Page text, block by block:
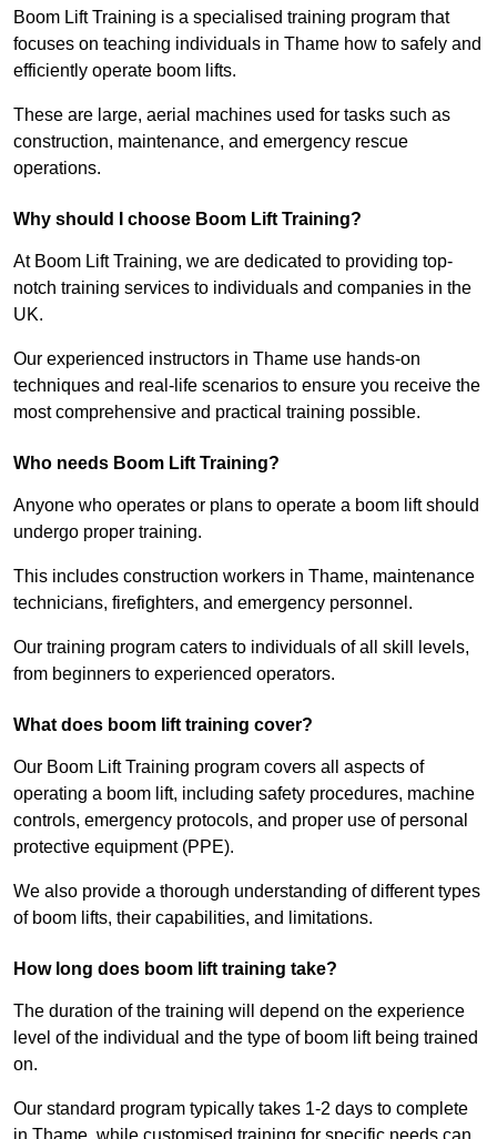
Boom Lift Training is a specialised training program that
focuses on teaching individuals in Thame how to safely and
efficiently operate boom lifts.
These are large, aerial machines used for tasks such as
construction, maintenance, and emergency rescue
operations.
Why should I choose Boom Lift Training?
At Boom Lift Training, we are dedicated to providing top-
notch training services to individuals and companies in the
UK.
Our experienced instructors in Thame use hands-on
techniques and real-life scenarios to ensure you receive the
most comprehensive and practical training possible.
Who needs Boom Lift Training?
Anyone who operates or plans to operate a boom lift should
undergo proper training.
This includes construction workers in Thame, maintenance
technicians, firefighters, and emergency personnel.
Our training program caters to individuals of all skill levels,
from beginners to experienced operators.
What does boom lift training cover?
Our Boom Lift Training program covers all aspects of
operating a boom lift, including safety procedures, machine
controls, emergency protocols, and proper use of personal
protective equipment (PPE).
We also provide a thorough understanding of different types
of boom lifts, their capabilities, and limitations.
How long does boom lift training take?
The duration of the training will depend on the experience
level of the individual and the type of boom lift being trained
on.
Our standard program typically takes 1-2 days to complete